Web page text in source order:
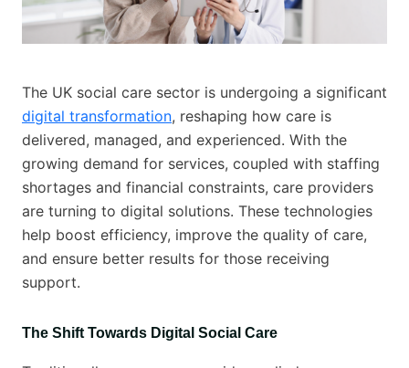
The UK social care sector is undergoing a significant
digital transformation, reshaping how care is
delivered, managed, and experienced. With the
growing demand for services, coupled with staffing
shortages and financial constraints, care providers
are turning to digital solutions. These technologies
help boost efficiency, improve the quality of care,
and ensure better results for those receiving
support.
The Shift Towards Digital Social Care